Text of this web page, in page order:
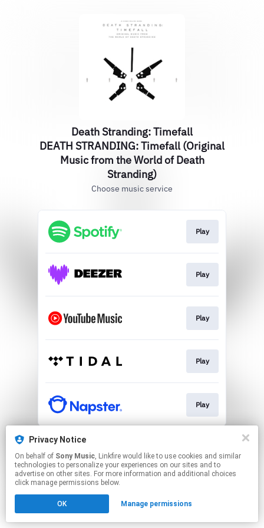
Death Stranding: Timefall
DEATH STRANDING: Timefall (Original
Music from the World of Death
Stranding)
Choose music service
Play
Play
Play
Play
Play
This page may contain affiliate links.
Click hereto manage your permissions.
Privacy Notice
On behalf of Sony Music, Linkfire would like to use cookies and similar
technologies to personalize your experiences on our sites and to
advertise on other sites. For more information and additional choices
click manage permissions below.
OK Manage permissions